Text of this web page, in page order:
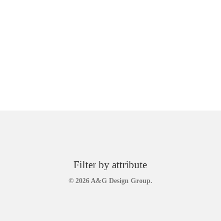
Filter by attribute
© 2026 A&G Design Group.